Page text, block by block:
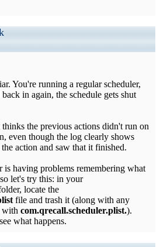
You're running a regular scheduler,
in again, the schedule gets shut
the previous actions didn't run on
even though the log clearly shows
action and saw that it finished.
is having problems remembering what
let's try this: in your
locate the
file and trash it (along with any
with com.qrecall.scheduler.plist.).
what happens.